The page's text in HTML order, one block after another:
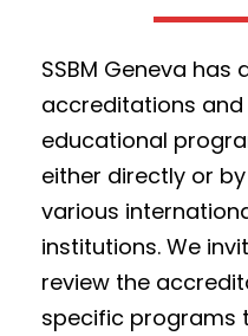
SSBM Geneva has
accreditations
educational
either directly or
various
institutions. We
review the
specific programs